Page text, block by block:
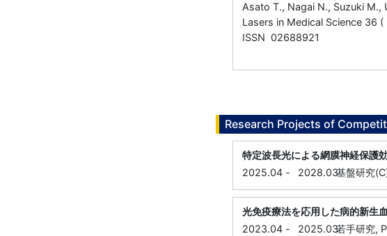
Asato T., Nagai N., Suzuki M.,
Lasers in Medical Science 36
ISSN 02688921
Research Projects of
特定波長光による網膜神経保護
2025.04 - 2028.03基盤研究
光免疫療法を応用した病的新生
2023.04 - 2025.03若手研究,